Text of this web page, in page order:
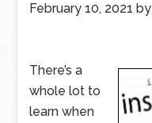
February 10, 2021 by
There’s a
whole lot to
learn when